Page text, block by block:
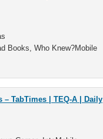
Books, Who Knew?Mobile
– TabTimes | TEQ-A | Daily